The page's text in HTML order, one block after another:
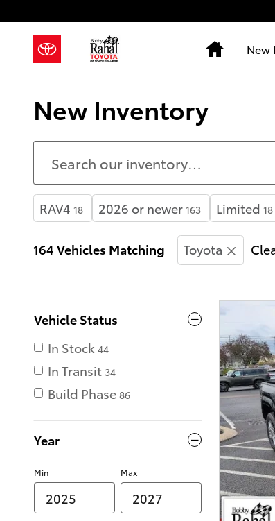
HomeNew
New Inventory
RAV4 18 2026 or newer 163 Limited 18
164 Vehicles Matching Toyota
Vehicle Status
In Stock 44
In Transit 34
Build Phase 86
Year
Min Max